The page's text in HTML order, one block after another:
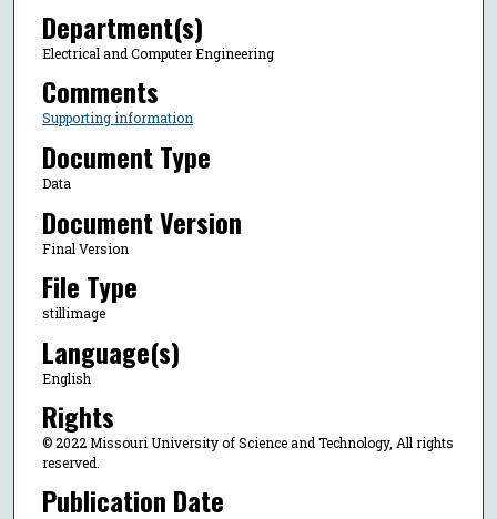
Department(s)
Electrical and Computer Engineering
Comments
Supporting information
Document Type
Data
Document Version
Final Version
File Type
stillimage
Language(s)
English
Rights
© 2022 Missouri University of Science and Technology, All rights
reserved.
Publication Date